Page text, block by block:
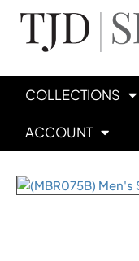
COLLECTIONS
ACCOUNT